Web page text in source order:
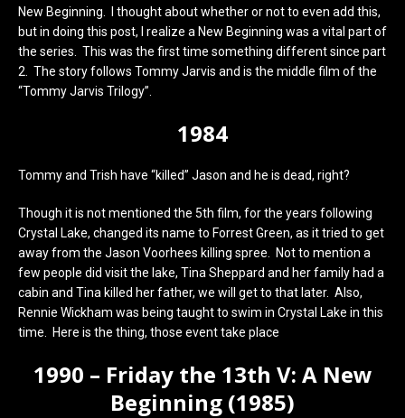
New Beginning. I thought about whether or not to even add this,
but in doing this post, I realize a New Beginning was a vital part of
the series. This was the first time something different since part
2. The story follows Tommy Jarvis and is the middle film of the
“Tommy Jarvis Trilogy”.
1984
Tommy and Trish have “killed” Jason and he is dead, right?
Though it is not mentioned the 5th film, for the years following
Crystal Lake, changed its name to Forrest Green, as it tried to get
away from the Jason Voorhees killing spree. Not to mention a
few people did visit the lake, Tina Sheppard and her family had a
cabin and Tina killed her father, we will get to that later. Also,
Rennie Wickham was being taught to swim in Crystal Lake in this
time. Here is the thing, those event take place
1990 – Friday the 13th V: A New
Beginning (1985)